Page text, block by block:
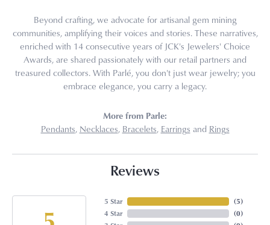
Beyond crafting, we advocate for artisanal gem mining
communities, amplifying their voices and stories. These narratives,
enriched with 14 consecutive years of JCK's Jewelers' Choice
Awards, are shared passionately with our retail partners and
treasured collectors. With Parlé, you don't just wear jewelry; you
embrace elegance, you carry a legacy.
More from Parle:
Pendants, Necklaces, Bracelets, Earrings and Rings
Reviews
5 Star
4 Star
(5)
(0)